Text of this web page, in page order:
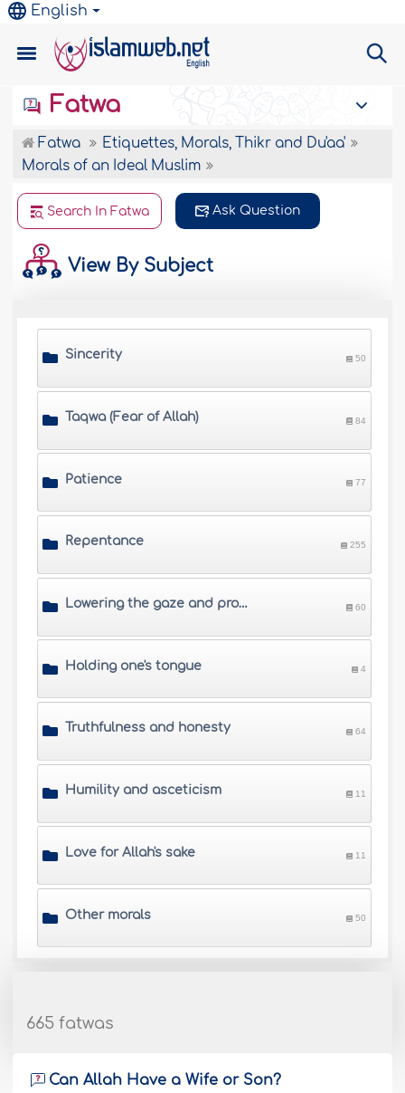
English
Fatwa
Fatwa
Etiquettes, Morals, Thikr and Du'aa'
Morals of an Ideal Muslim
Search In Fatwa Ask Question
View By Subject
Sincerity 50
Taqwa (Fear of Allah) 84
Patience 77
Repentance 255
Lowering the gaze and protecting private parts from illegal sex 60
Holding one's tongue 4
Truthfulness and honesty 64
Humility and asceticism 11
Love for Allah's sake 11
Other morals 50
665 fatwas
Can Allah Have a Wife or Son?